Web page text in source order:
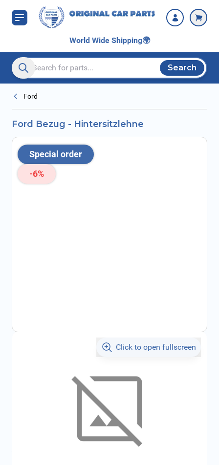
Skip to Content
World Wide Shipping🌍
Search entire store here...
Search
Ford
Ford Bezug - Hintersitzlehne
Special order
-6%
Click to open fullscreen
€156.30
All specifications
Average delivery time: 2 - 5 work days